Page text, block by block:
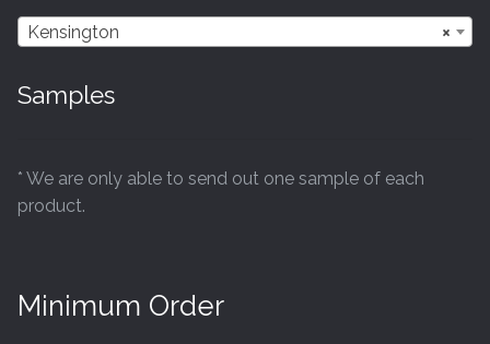
×
Kensington
Samples
* We are only able to send out one sample of each
product.
Minimum Order